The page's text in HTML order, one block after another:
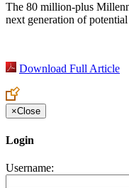
The 80 million-plus
next generation of
Download Full Article
×Close
Login
Username: